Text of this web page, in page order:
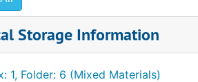
Storage Information
1, Folder: 6 (Mixed Materials)